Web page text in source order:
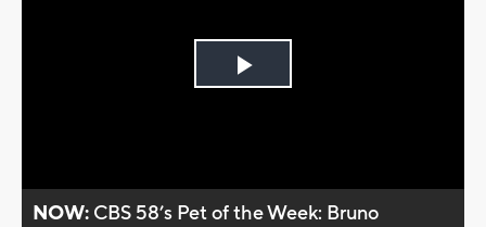
Play
NOW: CBS 58’s Pet of the Week: Bruno